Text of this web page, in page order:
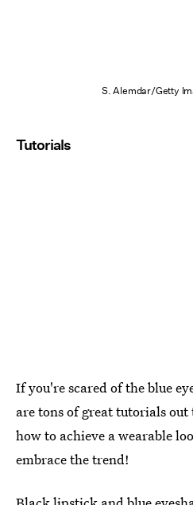
S. Alemdar/Getty
Tutorials
If you're scared of the blue
are tons of great tutorials
how to achieve a wearable
embrace the trend!